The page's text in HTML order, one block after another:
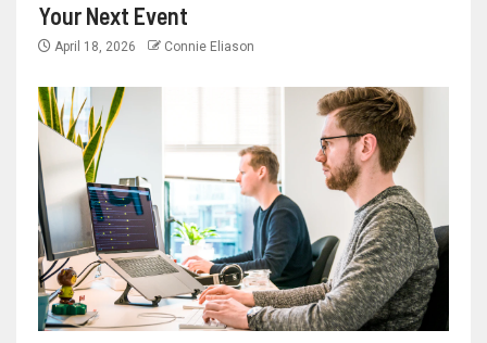
Your Next Event
April 18, 2026 Connie Eliason